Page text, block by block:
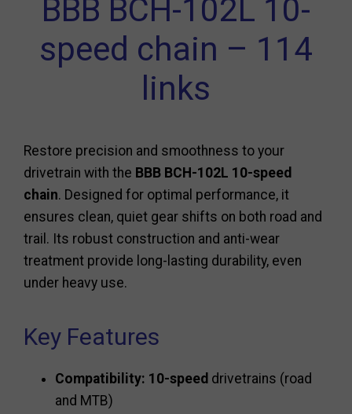
BBB BCH-102L 10-
speed chain – 114
links
Restore precision and smoothness to your
drivetrain with the BBB BCH-102L 10-speed
chain. Designed for optimal performance, it
ensures clean, quiet gear shifts on both road and
trail. Its robust construction and anti-wear
treatment provide long-lasting durability, even
under heavy use.
Key Features
Compatibility: 10-speed drivetrains (road
and MTB)